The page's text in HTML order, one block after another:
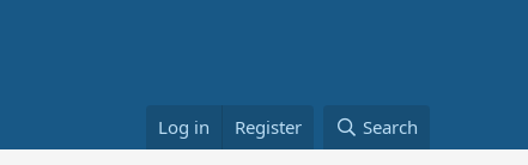
Log in Register Search